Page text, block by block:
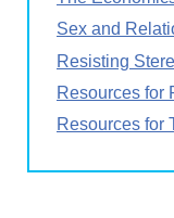
Sex and
Resisting
Resources for
Resources for